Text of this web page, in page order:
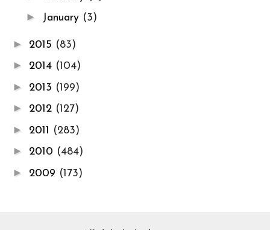
► January (3)
► 2015 (83)
► 2014 (104)
► 2013 (199)
► 2012 (127)
► 2011 (283)
► 2010 (484)
► 2009 (173)